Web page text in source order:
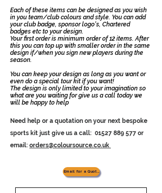
Each of these items can be designed as you wish
in you team/club colours and style. You can add
your club badge, sponsor logo's, Chartered
badges etc to your design.
Your first order is minimum order of 12 items. After
this you can top up with smaller order in the same
design if/when you sign new players during the
season.
You can keep your design as long as you want or
even do a special tour kit if you want!
The design is only limited to your imagination so
what are you waiting for give us a call today we
will be happy to help
Need help or a quotation on your next bespoke
sports kit just give us a call: 01527 889 577 or
email: orders@coloursource.co.uk
Email for a Quotation